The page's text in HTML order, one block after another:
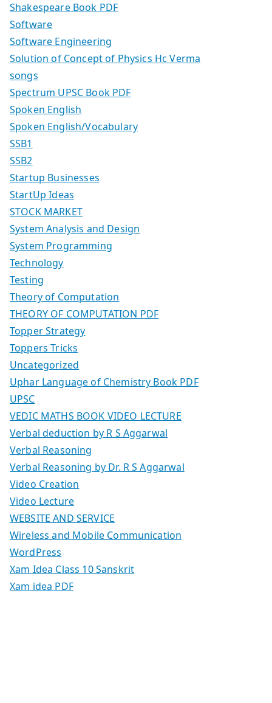
Shakespeare Book PDF
Software
Software Engineering
Solution of Concept of Physics Hc Verma
songs
Spectrum UPSC Book PDF
Spoken English
Spoken English/Vocabulary
SSB1
SSB2
Startup Businesses
StartUp Ideas
STOCK MARKET
System Analysis and Design
System Programming
Technology
Testing
Theory of Computation
THEORY OF COMPUTATION PDF
Topper Strategy
Toppers Tricks
Uncategorized
Uphar Language of Chemistry Book PDF
UPSC
VEDIC MATHS BOOK VIDEO LECTURE
Verbal deduction by R S Aggarwal
Verbal Reasoning
Verbal Reasoning by Dr. R S Aggarwal
Video Creation
Video Lecture
WEBSITE AND SERVICE
Wireless and Mobile Communication
WordPress
Xam Idea Class 10 Sanskrit
Xam idea PDF